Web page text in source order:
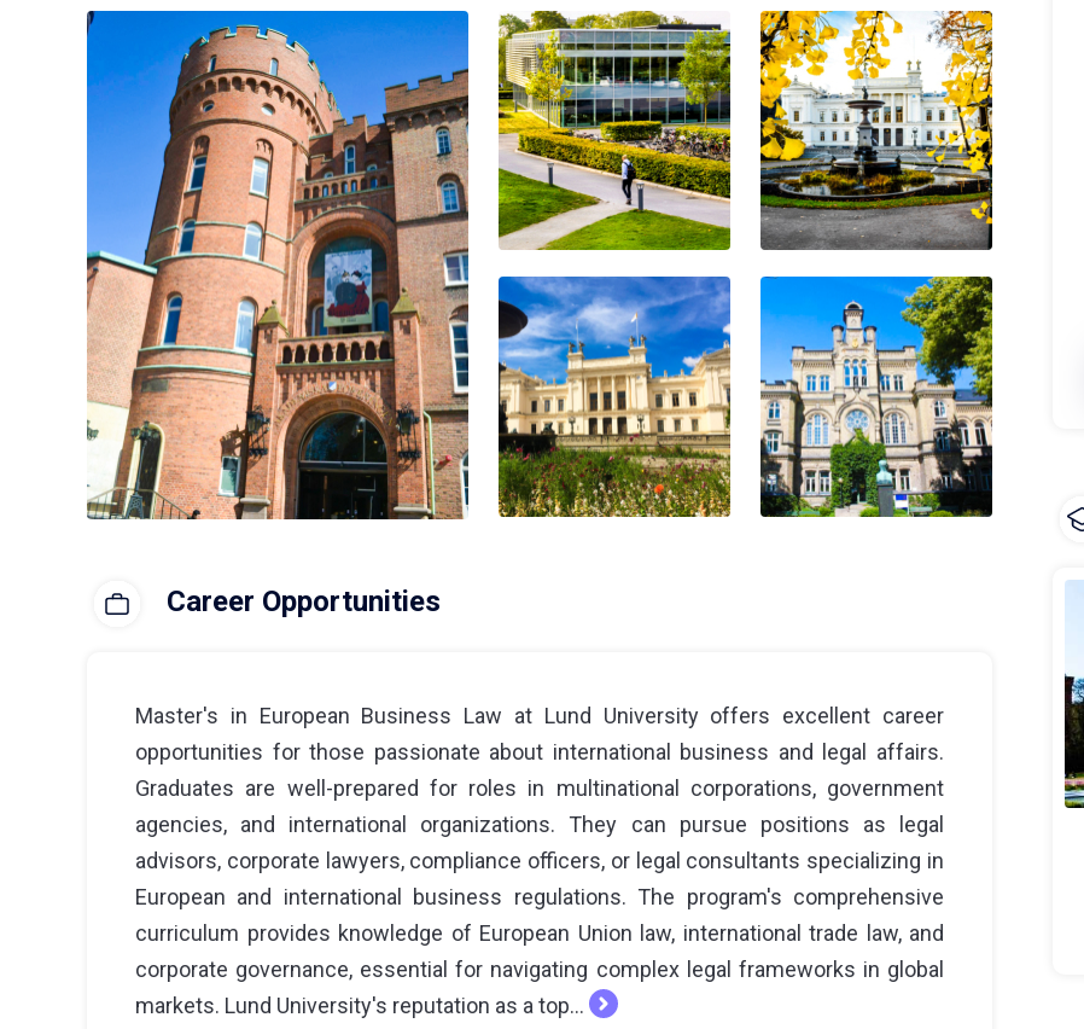
Career Opportunities
Master's in European Business Law at Lund University offers excellent career
opportunities for those passionate about international business and legal affairs.
Graduates are well-prepared for roles in multinational corporations, government
agencies, and international organizations. They can pursue positions as legal
advisors, corporate lawyers, compliance officers, or legal consultants specializing in
European and international business regulations. The program's comprehensive
curriculum provides knowledge of European Union law, international trade law, and
corporate governance, essential for navigating complex legal frameworks in global
markets. Lund University's reputation as a top...